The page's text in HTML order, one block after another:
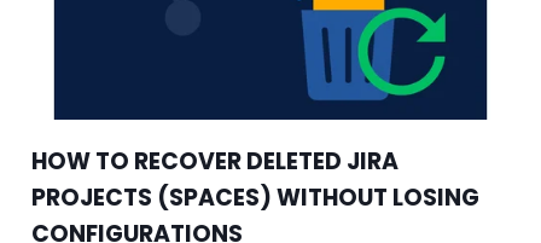
HOW TO RECOVER DELETED JIRA
PROJECTS (SPACES) WITHOUT LOSING
CONFIGURATIONS